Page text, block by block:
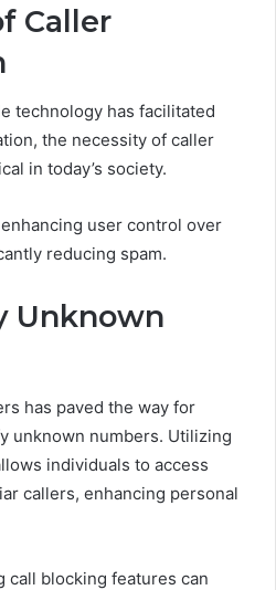
Caller
technology has facilitated
the necessity of caller
in today’s society.
user control over
reducing spam.
Unknown
has paved the way for
unknown numbers. Utilizing
individuals to access
callers, enhancing personal
call blocking features can